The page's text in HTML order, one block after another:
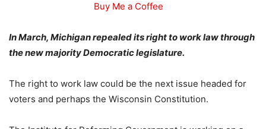
Buy Me a Coffee
In March, Michigan repealed its right to work law through
the new majority Democratic legislature.
The right to work law could be the next issue headed for
voters and perhaps the Wisconsin Constitution.